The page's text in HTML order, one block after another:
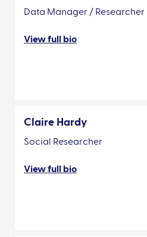
Data Manager / Researcher
View full bio
Claire Hardy
Social Researcher
View full bio